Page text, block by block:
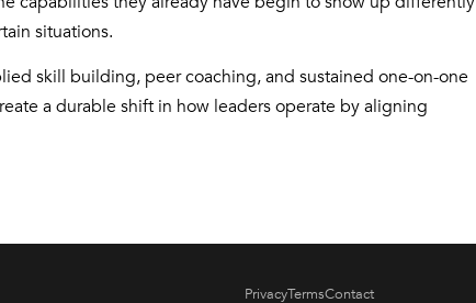
situations.
skill building, peer coaching, and sustained one-on-one
a durable shift in how leaders operate by aligning
PrivacyTermsContact